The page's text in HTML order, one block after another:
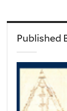
Published